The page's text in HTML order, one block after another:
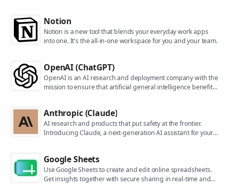
Notion
Notion is a new tool that blends your everyday work apps
into one. It's the all-in-one workspace for you and your team.
OpenAI (ChatGPT)
OpenAI is an AI research and deployment company with the
mission to ensure that artificial general intelligence benefits
Anthropic (Claude)
AI research and products that put safety at the frontier.
Introducing Claude, a next-generation AI assistant for your
Google Sheets
Use Google Sheets to create and edit online spreadsheets.
Get insights together with secure sharing in real-time and